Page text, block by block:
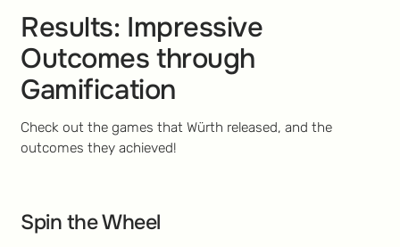
Results: Impressive
Outcomes through
Gamification
Check out the games that Würth released, and the
outcomes they achieved!
Spin the Wheel